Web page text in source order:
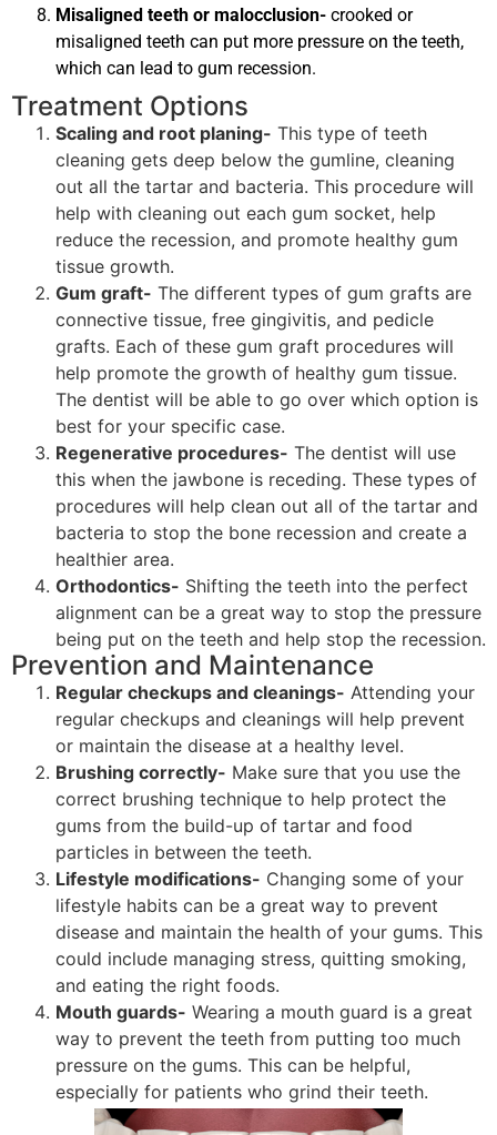
Misaligned teeth or malocclusion- crooked or
misaligned teeth can put more pressure on the teeth,
which can lead to gum recession.
Treatment Options
Scaling and root planing- This type of teeth
cleaning gets deep below the gumline, cleaning
out all the tartar and bacteria. This procedure will
help with cleaning out each gum socket, help
reduce the recession, and promote healthy gum
tissue growth.
Gum graft- The different types of gum grafts are
connective tissue, free gingivitis, and pedicle
grafts. Each of these gum graft procedures will
help promote the growth of healthy gum tissue.
The dentist will be able to go over which option is
best for your specific case.
Regenerative procedures- The dentist will use
this when the jawbone is receding. These types of
procedures will help clean out all of the tartar and
bacteria to stop the bone recession and create a
healthier area.
Orthodontics- Shifting the teeth into the perfect
alignment can be a great way to stop the pressure
being put on the teeth and help stop the recession.
Prevention and Maintenance
Regular checkups and cleanings- Attending your
regular checkups and cleanings will help prevent
or maintain the disease at a healthy level.
Brushing correctly- Make sure that you use the
correct brushing technique to help protect the
gums from the build-up of tartar and food
particles in between the teeth.
Lifestyle modifications- Changing some of your
lifestyle habits can be a great way to prevent
disease and maintain the health of your gums. This
could include managing stress, quitting smoking,
and eating the right foods.
Mouth guards- Wearing a mouth guard is a great
way to prevent the teeth from putting too much
pressure on the gums. This can be helpful,
especially for patients who grind their teeth.